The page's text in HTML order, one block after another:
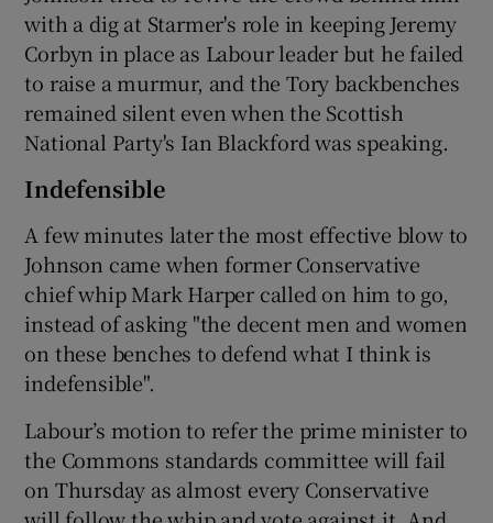
with a dig at Starmer's role in keeping Jeremy
Corbyn in place as Labour leader but he failed
to raise a murmur, and the Tory backbenches
remained silent even when the Scottish
National Party's Ian Blackford was speaking.
Indefensible
A few minutes later the most effective blow to
Johnson came when former Conservative
chief whip Mark Harper called on him to go,
instead of asking "the decent men and women
on these benches to defend what I think is
indefensible".
Labour’s motion to refer the prime minister to
the Commons standards committee will fail
on Thursday as almost every Conservative